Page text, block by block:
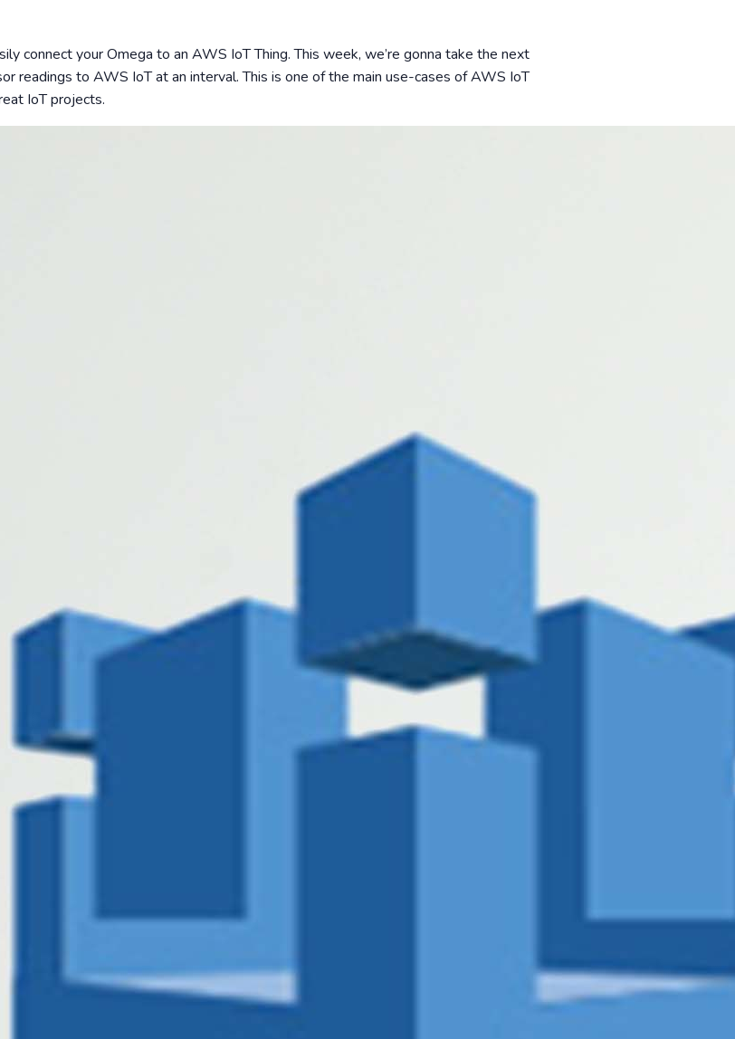
connect your Omega to an AWS IoT Thing. This week, we’re gonna take the next
readings to AWS IoT at an interval. This is one of the main use-cases of AWS IoT
IoT projects.